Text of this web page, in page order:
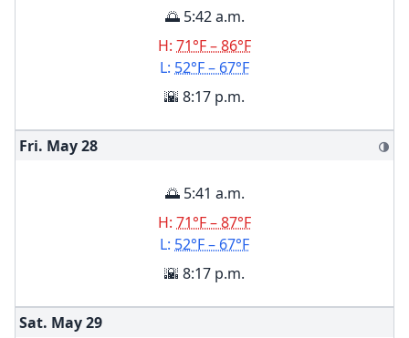
🌅 5:42 a.m.
H: 71°F – 86°F
L: 52°F – 67°F
🌇 8:17 p.m.
Fri. May28 🌗
🌅 5:41 a.m.
H: 71°F – 87°F
L: 52°F – 67°F
🌇 8:17 p.m.
Sat. May29